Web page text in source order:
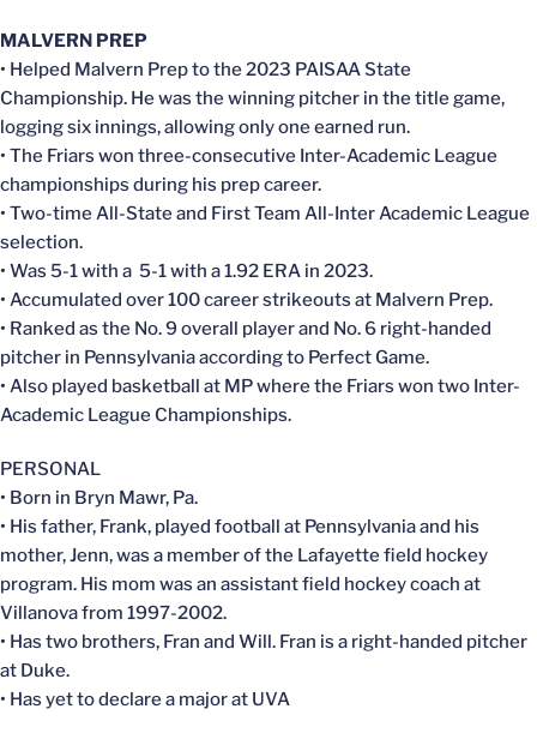
MALVERN PREP
• Helped Malvern Prep to the 2023 PAISAA State
Championship. He was the winning pitcher in the title game,
logging six innings, allowing only one earned run.
• The Friars won three-consecutive Inter-Academic League
championships during his prep career.
• Two-time All-State and First Team All-Inter Academic League
selection.
• Was 5-1 with a 5-1 with a 1.92 ERA in 2023.
• Accumulated over 100 career strikeouts at Malvern Prep.
• Ranked as the No. 9 overall player and No. 6 right-handed
pitcher in Pennsylvania according to Perfect Game.
• Also played basketball at MP where the Friars won two Inter-
Academic League Championships.
PERSONAL
• Born in Bryn Mawr, Pa.
• His father, Frank, played football at Pennsylvania and his
mother, Jenn, was a member of the Lafayette field hockey
program. His mom was an assistant field hockey coach at
Villanova from 1997-2002.
• Has two brothers, Fran and Will. Fran is a right-handed pitcher
at Duke.
• Has yet to declare a major at UVA